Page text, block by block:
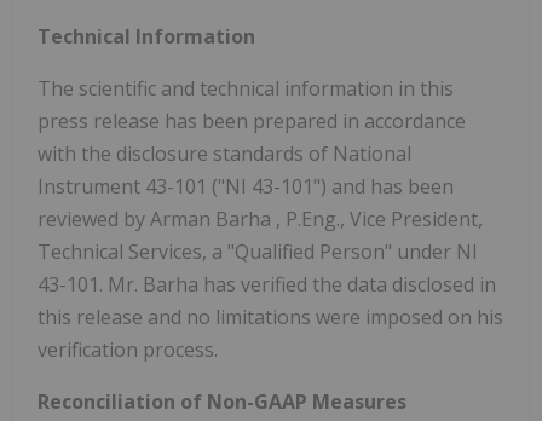
Technical Information
The scientific and technical information in this
press release has been prepared in accordance
with the disclosure standards of National
Instrument 43-101 ("NI 43-101") and has been
reviewed byArman Barha , P.Eng., Vice President,
Technical Services, a "Qualified Person" under NI
43-101. Mr. Barha has verified the data disclosed in
this release and no limitations were imposed on his
verification process.
Reconciliation of Non-GAAP Measures